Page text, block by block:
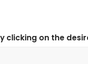
arrival and